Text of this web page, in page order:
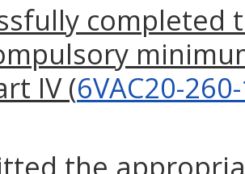
IV (6VAC20-